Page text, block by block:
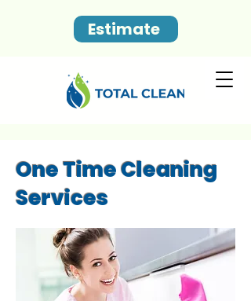
Estimate
One Time Cleaning
Services